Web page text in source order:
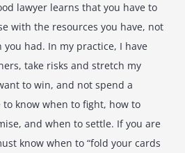
lawyer learns that you have to
with the resources you have, not
had. In my practice, I have
take risks and stretch my
to win, and not spend a
know when to fight, how to
and when to settle. If you are
know when to “fold your cards